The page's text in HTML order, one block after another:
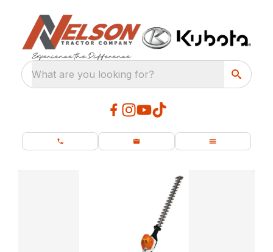
What are you looking for?